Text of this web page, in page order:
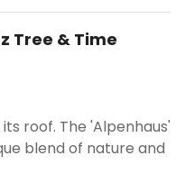
Tree & Time
roof. The 'Alpenhaus'
blend of nature and